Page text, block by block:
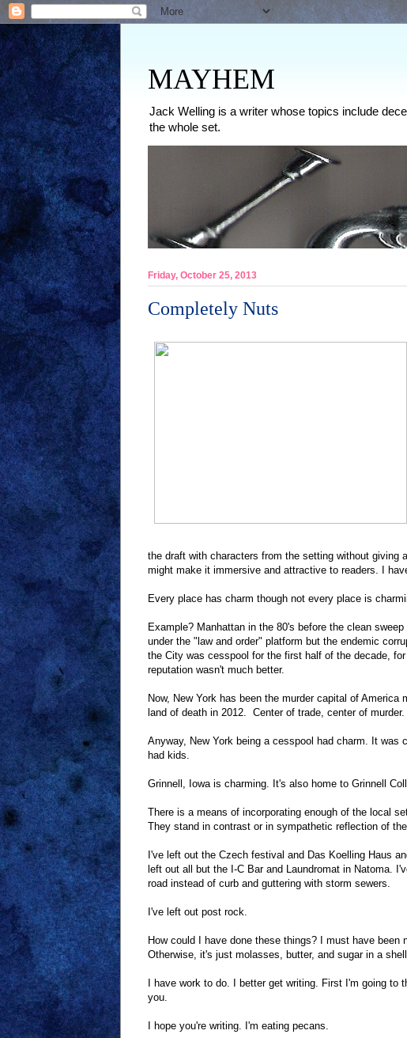
MAYHEM
Jack Welling is a writer whose topics include
the whole set.
Friday, October 25, 2013
Completely Nuts
the draft with characters from the setting without giving
might make it immersive and attractive to readers. I
Every place has charm though not every place is
Example? Manhattan in the 80's before the clean
under the "law and order" platform but the endemic
the City was cesspool for the first half of the decade,
reputation wasn't much better.
Now, New York has been the murder capital of
land of death in 2012. Center of trade, center of murder.
Anyway, New York being a cesspool had charm. It
had kids.
Grinnell, Iowa is charming. It's also home to Grinnell
There is a means of incorporating enough of the local
They stand in contrast or in sympathetic reflection of
I've left out the Czech festival and Das Koelling Haus
left out all but the I-C Bar and Laundromat in Natoma.
road instead of curb and guttering with storm sewers.
I've left out post rock.
How could I have done these things? I must have been
Otherwise, it's just molasses, butter, and sugar in a shell
I have work to do. I better get writing. First I'm going to
you.
I hope you're writing. I'm eating pecans.